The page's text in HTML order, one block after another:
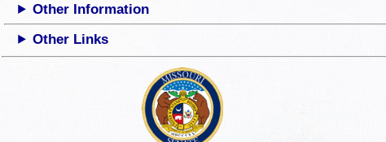
Other Information
Other Links